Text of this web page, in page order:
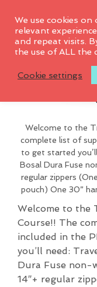
Welcome to the
complete list of
to get started
Bosal Dura Fuse
regular zippers
pouch) One 30”
Welcome to the
Course!! The
included in the
you’ll need:
Dura Fuse non-
14″+ regular
We use cookies
relevant
and repeat visits.
the use of ALL the
Cookie settings